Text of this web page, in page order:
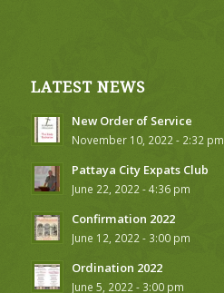
LATEST NEWS
New Order of Service
November 10, 2022 - 2:32 pm
Pattaya City Expats Club
June 22, 2022 - 4:36 pm
Confirmation 2022
June 12, 2022 - 3:00 pm
Ordination 2022
June 5, 2022 - 3:00 pm